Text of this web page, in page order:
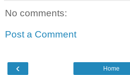
No comments:
Post a Comment
‹ Home